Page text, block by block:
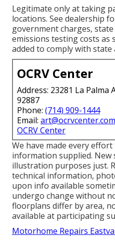
Legitimate only at taking
locations. See dealership
government charges,
emissions testing costs as
added to comply with state
OCRV Center
Address: 23281 La Palma
92887
Phone: (714) 909-1444
Email: art@ocrvcenter.com
OCRV Center
We have made every
information supplied.
illustration purposes just.
technical information,
upon info available
undergo change without
floorplans differ by area,
available at participating
Motorhome Repairs